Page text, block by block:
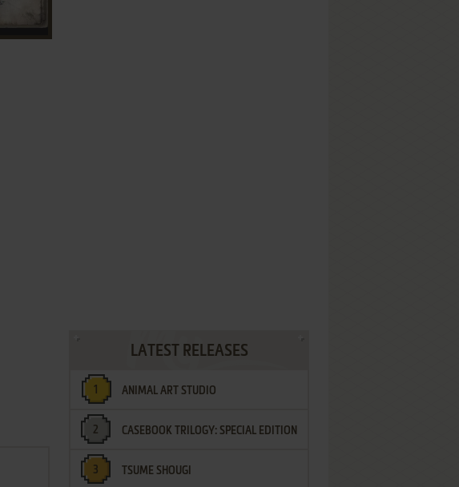
LATEST RELEASES
ANIMAL ART STUDIO
CASEBOOK TRILOGY: SPECIAL EDITION
TSUME SHOUGI